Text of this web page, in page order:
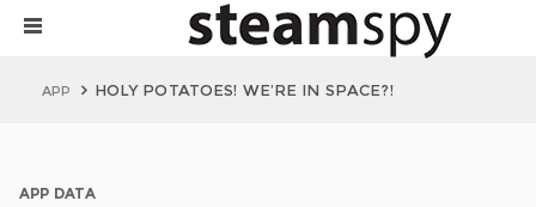
APP HOLY POTATOES! WE’RE IN SPACE?!
APP DATA